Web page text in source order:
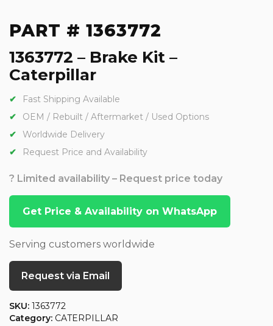
PART # 1363772
1363772 – Brake Kit –
Caterpillar
Fast Shipping Available
OEM / Rebuilt / Aftermarket / Used Options
Worldwide Delivery
Request Price and Availability
? Limited availability – Request price today
Get Price & Availability on WhatsApp
Serving customers worldwide
Request via Email
SKU: 1363772
Category: CATERPILLAR